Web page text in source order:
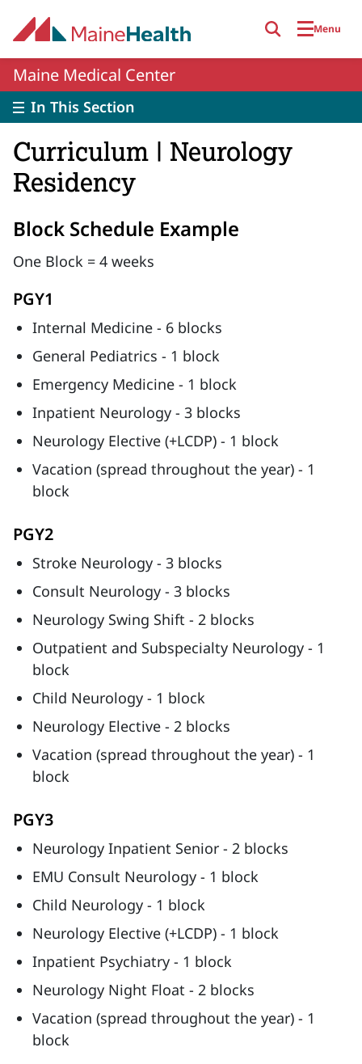
Menu
Maine Medical Center
In This Section
Curriculum | Neurology
Residency
Block Schedule Example
One Block = 4 weeks
PGY1
Internal Medicine - 6 blocks
General Pediatrics - 1 block
Emergency Medicine - 1 block
Inpatient Neurology - 3 blocks
Neurology Elective (+LCDP) - 1 block
Vacation (spread throughout the year) - 1
block
PGY2
Stroke Neurology - 3 blocks
Consult Neurology - 3 blocks
Neurology Swing Shift - 2 blocks
Outpatient and Subspecialty Neurology - 1
block
Child Neurology - 1 block
Neurology Elective - 2 blocks
Vacation (spread throughout the year) - 1
block
PGY3
Neurology Inpatient Senior - 2 blocks
EMU Consult Neurology - 1 block
Child Neurology - 1 block
Neurology Elective (+LCDP) - 1 block
Inpatient Psychiatry - 1 block
Neurology Night Float - 2 blocks
Vacation (spread throughout the year) - 1
block